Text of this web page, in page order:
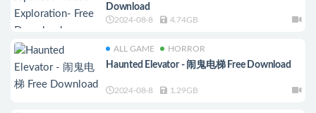
Download
2024-08-8 4.74GB
ALL GAME HORROR
Haunted Elevator - 闹鬼电梯 Free Download
2024-08-8 1.29GB